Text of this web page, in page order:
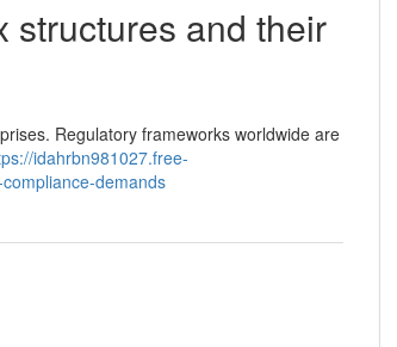
structures and their
Regulatory frameworks worldwide are
idahrbn981027.free-
demands